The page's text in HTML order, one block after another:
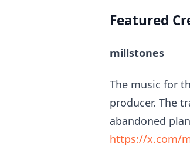
Featured
millstones
The music for
producer. The
abandoned
https://x.com/